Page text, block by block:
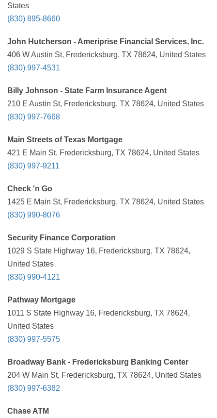
States
(830) 895-8660
John Hutcherson - Ameriprise Financial Services, Inc.
406 W Austin St, Fredericksburg, TX 78624, United States
(830) 997-4531
Billy Johnson - State Farm Insurance Agent
210 E Austin St, Fredericksburg, TX 78624, United States
(830) 997-7668
Main Streets of Texas Mortgage
421 E Main St, Fredericksburg, TX 78624, United States
(830) 997-9211
Check 'n Go
1425 E Main St, Fredericksburg, TX 78624, United States
(830) 990-8076
Security Finance Corporation
1029 S State Highway 16, Fredericksburg, TX 78624,
United States
(830) 990-4121
Pathway Mortgage
1011 S State Highway 16, Fredericksburg, TX 78624,
United States
(830) 997-5575
Broadway Bank - Fredericksburg Banking Center
204 W Main St, Fredericksburg, TX 78624, United States
(830) 997-6382
Chase ATM